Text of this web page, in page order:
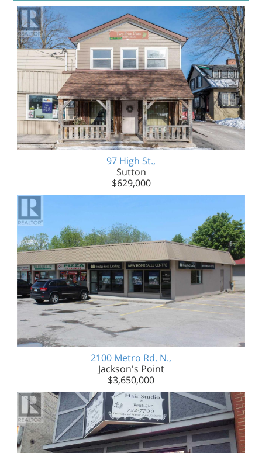
97 High St.,
Sutton
$629,000
2100 Metro Rd. N.,
Jackson's Point
$3,650,000